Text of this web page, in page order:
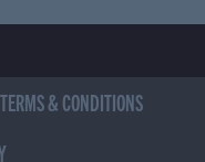
TERMS & CONDITIONS